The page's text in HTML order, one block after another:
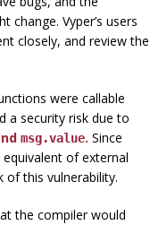
change. Vyper’s users
closely, and review the
were callable
a security risk due to
msg.value. Since
of external
of this vulnerability.
the compiler would